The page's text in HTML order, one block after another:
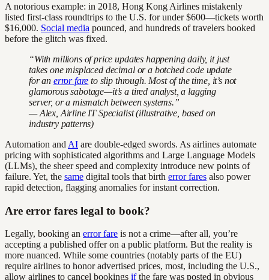
A notorious example: in 2018, Hong Kong Airlines mistakenly
listed first-class roundtrips to the U.S. for under $600—tickets worth
$16,000. Social media pounced, and hundreds of travelers booked
before the glitch was fixed.
“With millions of price updates happening daily, it just
takes one misplaced decimal or a botched code update
for an error fare to slip through. Most of the time, it’s not
glamorous sabotage—it’s a tired analyst, a lagging
server, or a mismatch between systems.”
— Alex, Airline IT Specialist (illustrative, based on
industry patterns)
Automation and AI are double-edged swords. As airlines automate
pricing with sophisticated algorithms and Large Language Models
(LLMs), the sheer speed and complexity introduce new points of
failure. Yet, the same digital tools that birth error fares also power
rapid detection, flagging anomalies for instant correction.
Are error fares legal to book?
Legally, booking an error fare is not a crime—after all, you’re
accepting a published offer on a public platform. But the reality is
more nuanced. While some countries (notably parts of the EU)
require airlines to honor advertised prices, most, including the U.S.,
allow airlines to cancel bookings ifthe fare was posted in obvious